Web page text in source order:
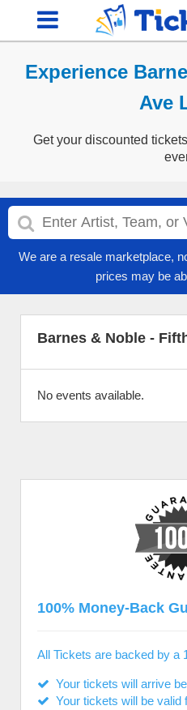
Experience
Ave
Get your discounted
We are a resale marketplace,
prices may be
Barnes & Noble -
No events available.
100% Money-Back
All Tickets are backed by a
Your tickets will arrive
Your tickets will be valid